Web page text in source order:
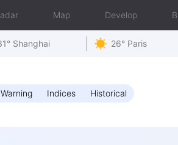
Map Develop
Shanghai 26° Paris
Warning Indices Historical